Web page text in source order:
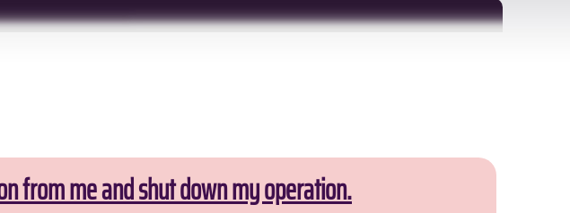
from me and shut down my operation.